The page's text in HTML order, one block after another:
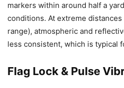
markers within around half a
conditions. At extreme
range), atmospheric and
less consistent, which is typical
Flag Lock & Pulse